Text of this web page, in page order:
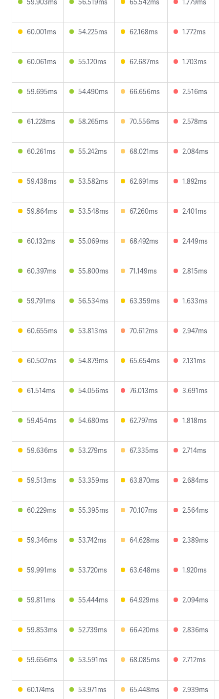
60.001ms 54.225ms 62.168ms 1.772ms
60.061ms 55.120ms 62.687ms 1.703ms
59.695ms 54.490ms 66.656ms 2.516ms
61.228ms 58.265ms 70.556ms 2.578ms
60.261ms 55.242ms 68.021ms 2.084ms
59.438ms 53.582ms 62.691ms 1.892ms
59.864ms 53.548ms 67.260ms 2.401ms
60.132ms 55.069ms 68.492ms 2.449ms
60.397ms 55.800ms 71.149ms 2.815ms
59.791ms 56.534ms 63.359ms 1.633ms
60.655ms 53.813ms 70.612ms 2.947ms
60.502ms 54.879ms 65.654ms 2.131ms
61.514ms 54.056ms 76.013ms 3.691ms
59.454ms 54.680ms 62.797ms 1.818ms
59.636ms 53.279ms 67.335ms 2.714ms
59.513ms 53.359ms 63.870ms 2.684ms
60.229ms 55.395ms 70.107ms 2.564ms
59.346ms 53.742ms 64.628ms 2.389ms
59.991ms 53.720ms 63.648ms 1.920ms
59.811ms 55.444ms 64.929ms 2.094ms
59.853ms 52.739ms 66.420ms 2.836ms
59.656ms 53.591ms 68.085ms 2.712ms
60.174ms 53.971ms 65.448ms 2.939ms